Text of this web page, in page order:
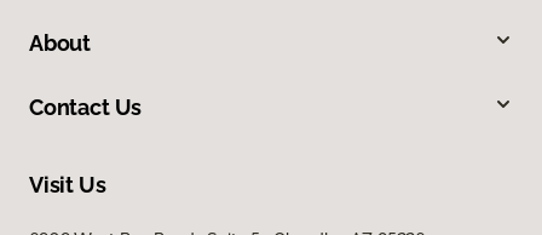
About
Contact Us
Visit Us